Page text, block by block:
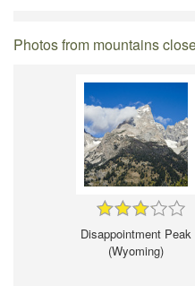
Photos from mountains
Disappointment Peak
(Wyoming)